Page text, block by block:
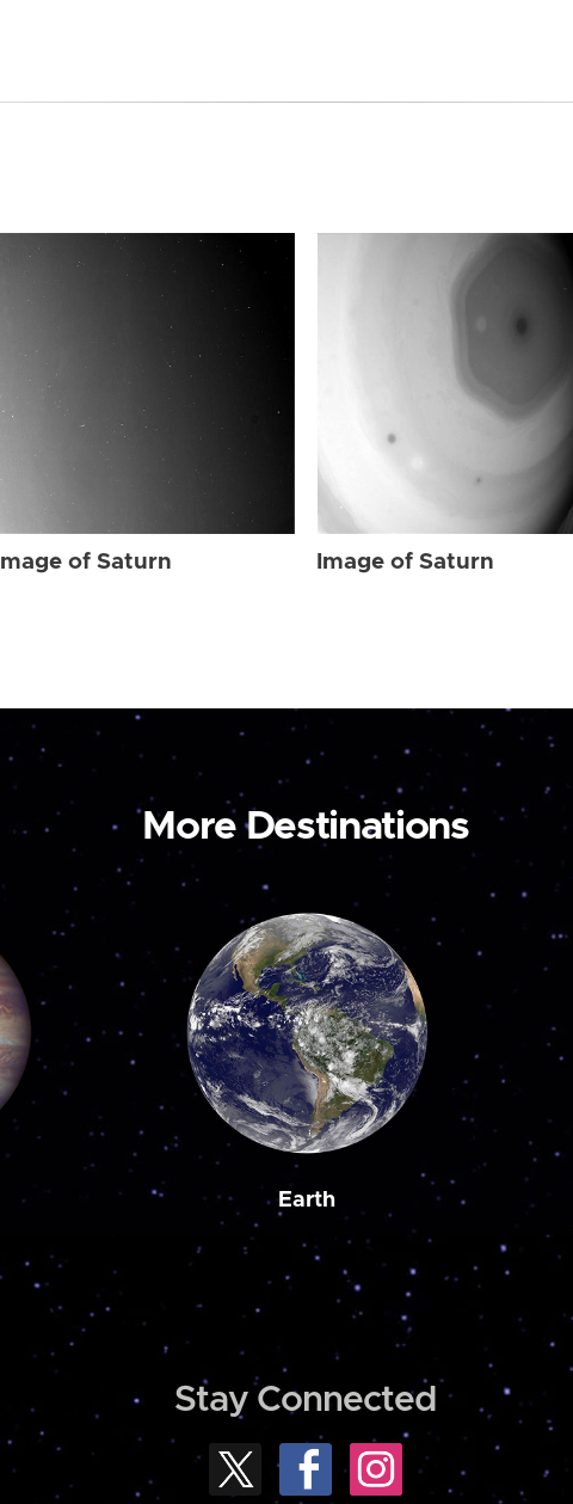
Image of Saturn Image of Saturn
More Destinations
Earth
Stay Connected